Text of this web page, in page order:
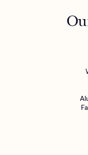
Mental health
Engineering,
Make a referral